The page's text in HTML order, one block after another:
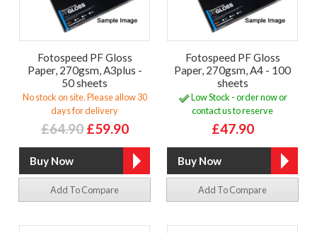
Fotospeed PF Gloss
Paper, 270gsm, A3plus -
50 sheets
No stock on site. Please allow 30
days for delivery
£64.90 £59.90
Add To Compare
Fotospeed PF Gloss
Paper, 270gsm, A4 - 100
sheets
Low Stock - order now or
contact us to reserve
£47.90
Add To Compare